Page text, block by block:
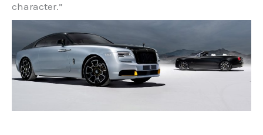
character.”